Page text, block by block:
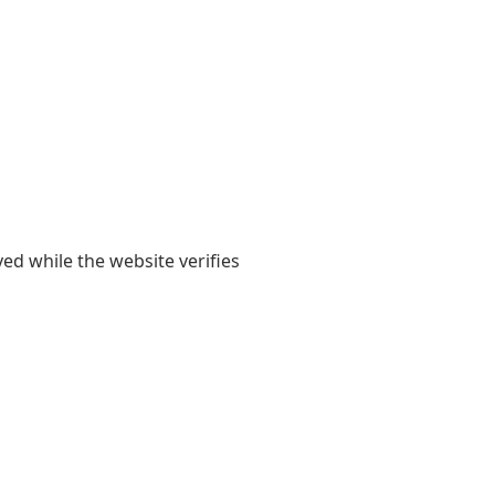
while the website verifies